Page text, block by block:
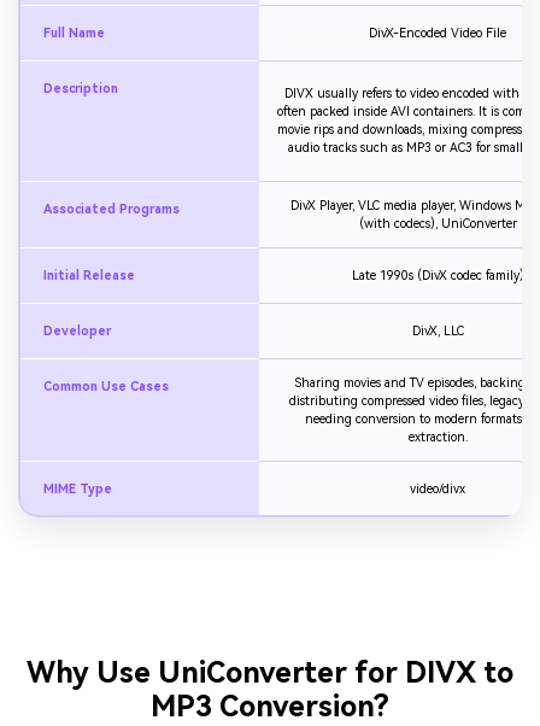
Full Name DivX-Encoded Video File
Description
DIVX usually refers to video encoded with
often packed inside AVI containers. It is
movie rips and downloads, mixing
audio tracks such as MP3 or AC3 for smaller
Associated Programs
DivX Player, VLC media player, Windows
(with codecs), UniConverter
Initial Release Late 1990s (DivX codec family)
Developer DivX, LLC
Common Use Cases
Sharing movies and TV episodes, backing
distributing compressed video files, legacy
needing conversion to modern formats or
extraction.
MIME Type video/divx
Why Use UniConverter for DIVX to
MP3 Conversion?